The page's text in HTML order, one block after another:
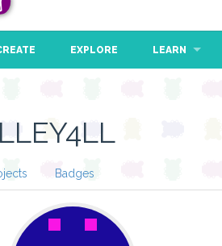
EXPLORE LEARN
Badges